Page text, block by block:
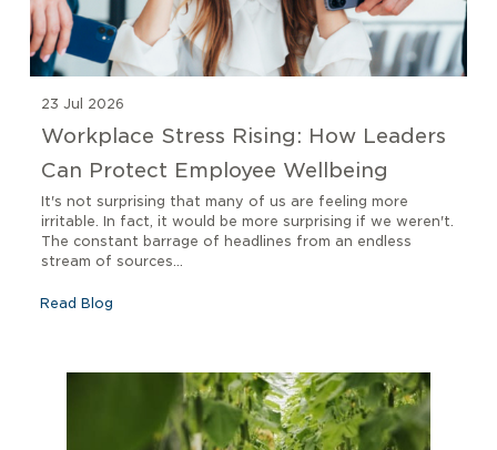
23 Jul 2026
Workplace Stress Rising: How Leaders
Can Protect Employee Wellbeing
It's not surprising that many of us are feeling more
irritable. In fact, it would be more surprising if we weren't.
The constant barrage of headlines from an endless
stream of sources...
Read Blog